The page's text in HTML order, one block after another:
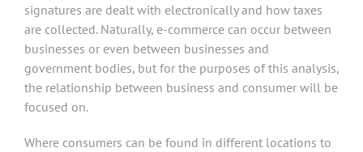
signatures are dealt with electronically and how taxes
are collected. Naturally, e-commerce can occur between
businesses or even between businesses and
government bodies, but for the purposes of this analysis,
the relationship between business and consumer will be
focused on.
Where consumers can be found in different locations to